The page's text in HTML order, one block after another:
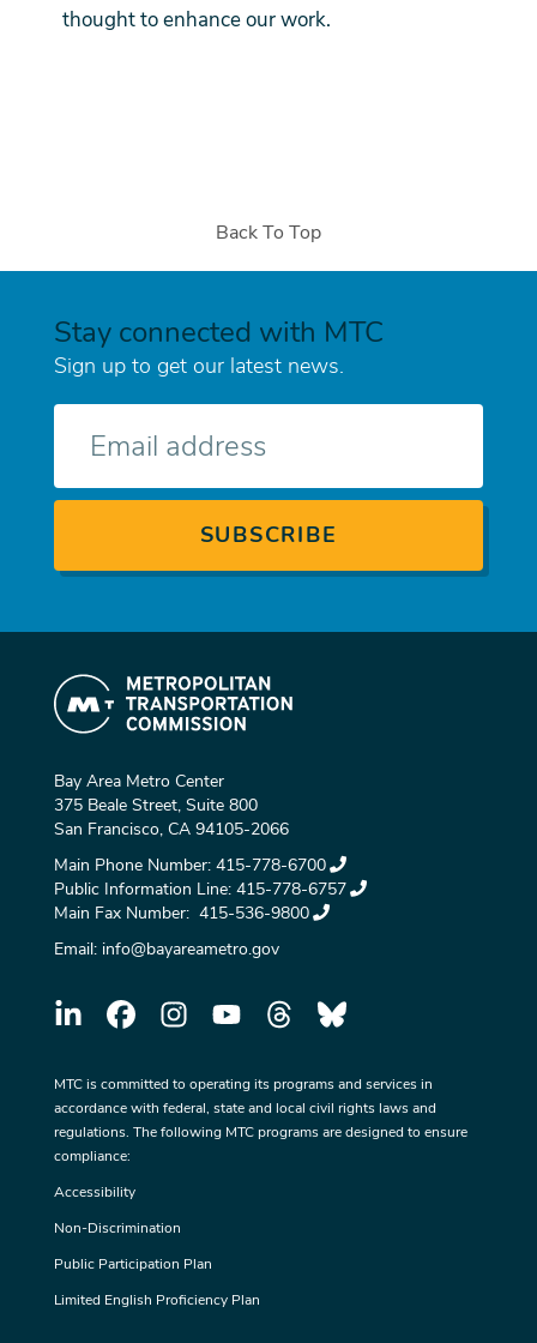
thought to enhance our work.
Back To Top
Stay connected with MTC
Sign up to get our latest news.
Bay Area Metro Center
375 Beale Street, Suite 800
San Francisco, CA 94105-2066
Main Phone Number: 415-778-6700
Public Information Line: 415-778-6757
Main Fax Number: 415-536-9800
Email: info@bayareametro.gov
MTC is committed to operating its programs and services in
accordance with federal, state and local civil rights laws and
regulations. The following MTC programs are designed to ensure
compliance:
Accessibility
Non-Discrimination
Public Participation Plan
Limited English Proficiency Plan